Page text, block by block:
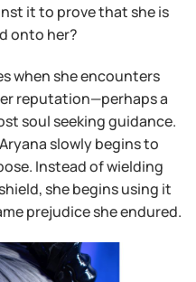
it to prove that she is
onto her?
when she encounters
reputation—perhaps a
soul seeking guidance.
slowly begins to
Instead of wielding
she begins using it
prejudice she endured.